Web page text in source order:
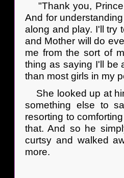
"Thank you, Prince
And for
along and play. I'll try
and Mother will do
me from the sort of
thing as saying I'll be
than most girls in my
She looked up at
something else to
resorting to
that. And so he
curtsy and walked
more.